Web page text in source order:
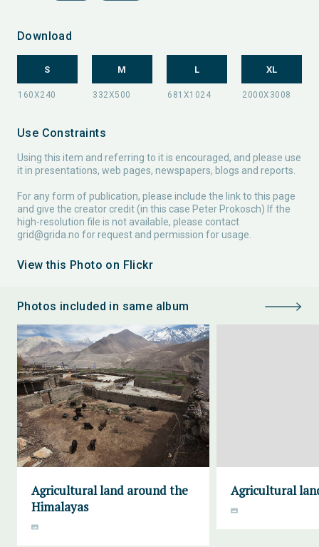
Download
S M L XL
Use Constraints
Using this item and referring to it is encouraged, and please use
it in presentations, web pages, newspapers, blogs and reports.
For any form of publication, please include the link to this page
and give the creator credit (in this case Peter Prokosch) If the
high-resolution file is not available, please contact
grid@grida.no for request and permission for usage.
View this Photo on Flickr
Photos included in same album
Agricultural land around the
Himalayas
Agricultural